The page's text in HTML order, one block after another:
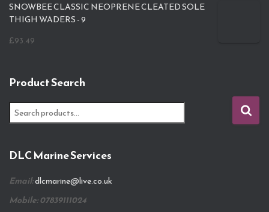
SNOWBEE CLASSIC NEOPRENE CLEATED SOLE
THIGH WADERS - 9
£93.49
Product Search
e
c
f
o
DLC Marine Services
Email:dlcmarine@live.co.uk
Mobile: 07839111024